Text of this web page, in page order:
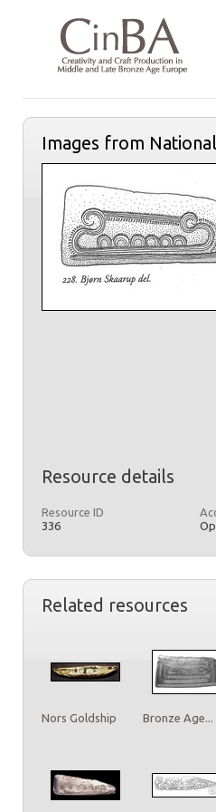
Images from
Resource details
Resource ID
336
Related resources
Nors Goldship Bronze Age...